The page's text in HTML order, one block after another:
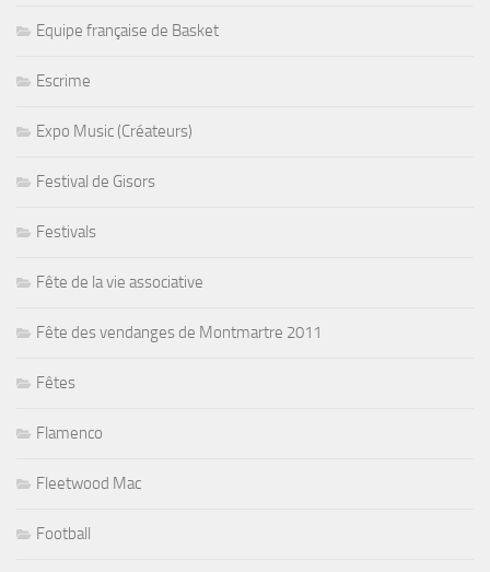
Equipe française de Basket
Escrime
Expo Music (Créateurs)
Festival de Gisors
Festivals
Fête de la vie associative
Fête des vendanges de Montmartre 2011
Fêtes
Flamenco
Fleetwood Mac
Football